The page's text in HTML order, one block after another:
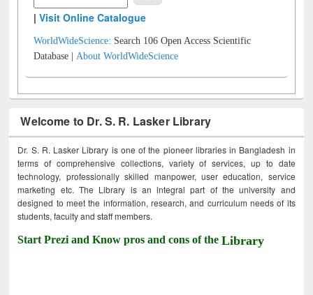
|Visit Online Catalogue
WorldWideScience: Search 106 Open Access Scientific
Database |About WorldWideScience
Welcome to Dr. S. R. Lasker Library
Dr. S. R. Lasker Library is one of the pioneer libraries in Bangladesh in
terms of comprehensive collections, variety of services, up to date
technology, professionally skilled manpower, user education, service
marketing etc. The Library is an integral part of the university and
designed to meet the information, research, and curriculum needs of its
students, faculty and staff members.
Start Prezi and Know pros and cons of theLibrary